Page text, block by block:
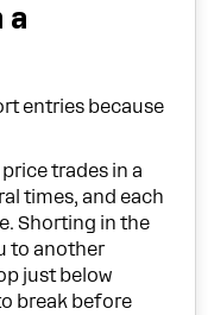
a
entries because
trades in a
times, and each
Shorting in the
to another
just below
break before